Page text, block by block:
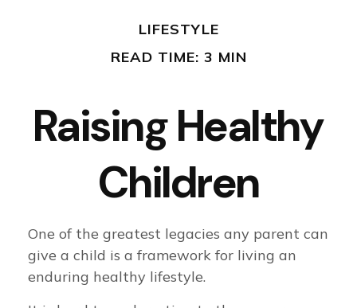
LIFESTYLE
READ TIME: 3 MIN
Raising Healthy
Children
One of the greatest legacies any parent can
give a child is a framework for living an
enduring healthy lifestyle.